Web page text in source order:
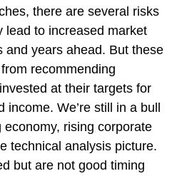
there are several risks
lead to increased market
and years ahead. But these
recommending
at their targets for
income. We’re still in a bull
rising corporate
technical analysis picture.
but are not good timing